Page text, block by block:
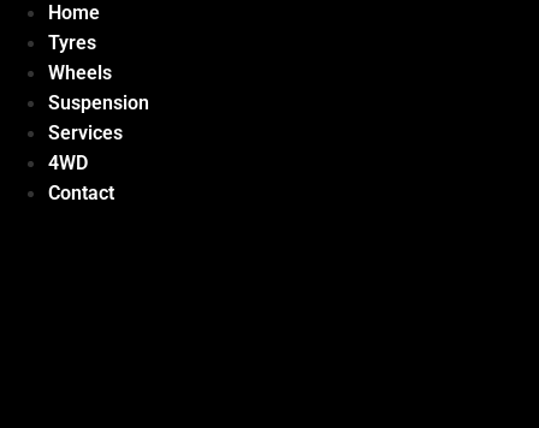
Home
Tyres
Wheels
Suspension
Services
4WD
Contact